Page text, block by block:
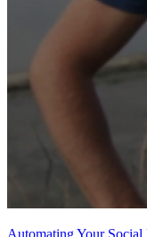
Automating Your Social